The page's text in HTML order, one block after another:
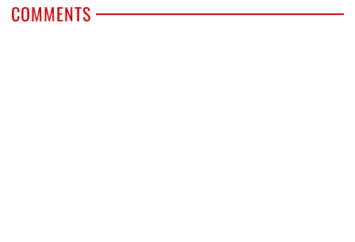
COMMENTS